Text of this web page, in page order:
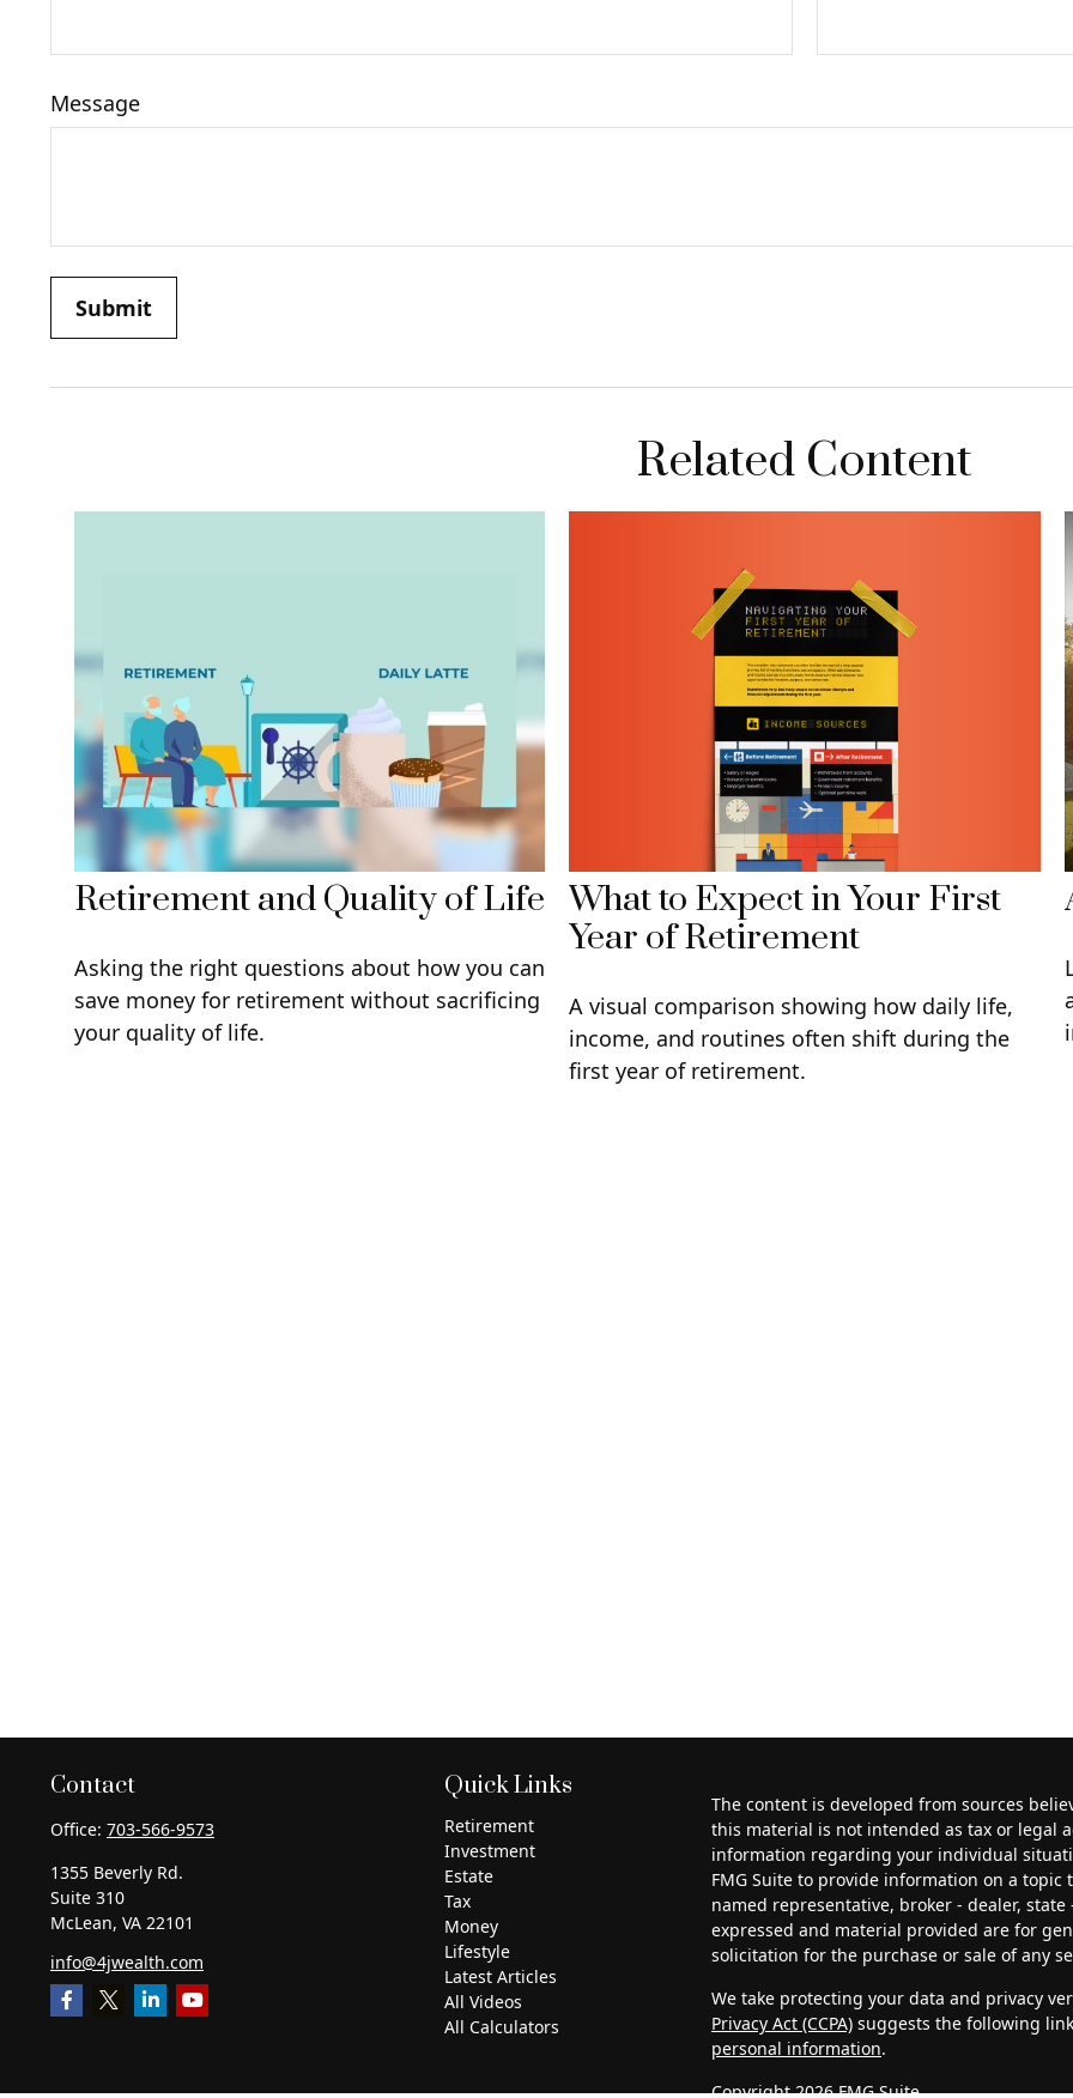
Message
Related Content
Retirement and Quality of Life
Asking the right questions about how you can
save money for retirement without sacrificing
your quality of life.
What to Expect in Your First
Year of Retirement
A visual comparison showing how daily life,
income, and routines often shift during the
first year of retirement.
Contact
Office: 703-566-9573
1355 Beverly Rd.
Suite 310
McLean, VA 22101
info@4jwealth.com
Quick Links
Retirement
Investment
Estate
Tax
Money
Lifestyle
Latest Articles
All Videos
All Calculators
The content is developed from sources
this material is not intended as tax or legal
information regarding your individual
FMG Suite to provide information on a
named representative, broker - dealer,
expressed and material provided are for
solicitation for the purchase or sale of any
We take protecting your data and privacy
Privacy Act (CCPA)suggests the following
personal information.
Copyright 2026 FMG Suite.